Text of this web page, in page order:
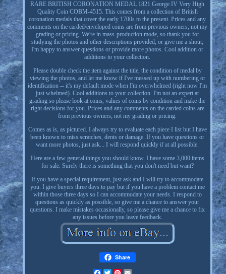
RARE BRITISH CORONATION MEDAL 1821 George IV Very High
Quality Coin COBM-4515. This comes from a collection of British
coronation medals that cover the early 1700s to the present. Prices and any
comments on the carded/enveloped coins are from previous owners; not my
grading or pricing. We're in mass-production mode, so thank you for
studying the photos and other descriptions provided, or give me a shout;
I'm happy to answer questions or provide more photos. Cool addition or
additions to your collection.
Please double check the item against the title, the condition of medal by
viewing the photos, and let me know if I've messed up with numbering or
identification -- it's my default mode when I'm overwhelmed (right now I'm
just whelmed). Cool additions to your collection. I'm not an expert at
grading so please look at coins, values of coins by condition and make the
right decisions for you. Prices and any comments on the carded coins are
from previous owners; not my grading or pricing.
Comes as is, as pictured. I always try to evaluate each piece I list but I have
been known to miss scratches, dents or damage. If you have questions or
want more photos, just ask... I will respond quickly if at all possible.
Here are a few general things you should know. I have some 3,000 items
for sale. Surely there is something that you don't need but want?
If you have a special requirement, just ask and I will try to accommodate
you. I give buyers three days to pay but if you have a problem contact me
within those three days so I can accommodate your needs. I respond to
questions as quickly as possible, so give me a chance to answer your
questions. I make mistakes occasionally, so please give me a chance to fix
any issues before you leave feedback.
Share